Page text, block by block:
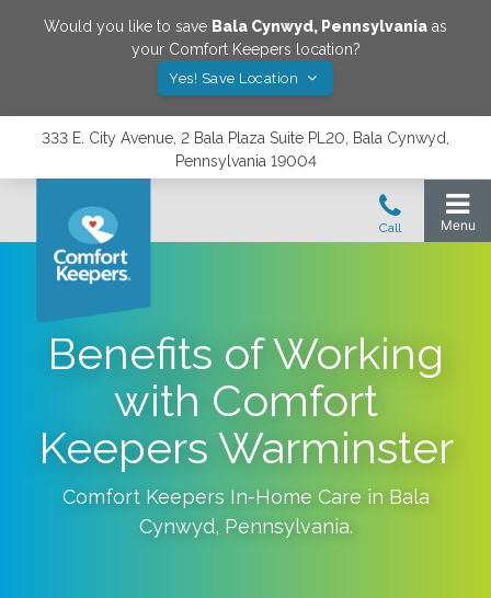
Would you like to save Bala Cynwyd, Pennsylvania as
your Comfort Keepers location?
Yes! Save Location
333 E. City Avenue, 2 Bala Plaza Suite PL20, Bala Cynwyd,
Pennsylvania 19004
Benefits of Working
with Comfort
Keepers Warminster
Comfort Keepers In-Home Care in Bala
Cynwyd, Pennsylvania.